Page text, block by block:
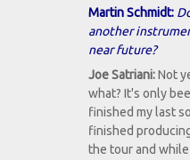
Martin Schmidt:
another
near future?
Joe Satriani:Not
what? It's only
finished my last
finished
the tour and